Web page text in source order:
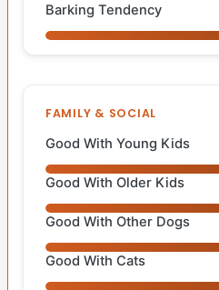
Barking Tendency
FAMILY & SOCIAL
Good With Young Kids
Good With Older Kids
Good With Other Dogs
Good With Cats